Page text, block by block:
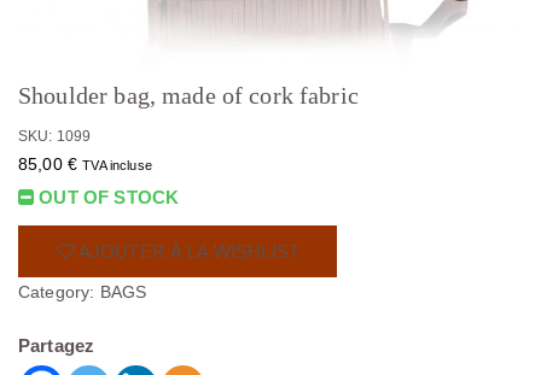
Shoulder bag, made of cork fabric
SKU: 1099
85,00 € TVA incluse
OUT OF STOCK
AJOUTER À LA WISHLIST
Category: BAGS
Partagez